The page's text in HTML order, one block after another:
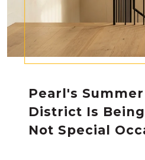
Pearl's
District Is
Not Special